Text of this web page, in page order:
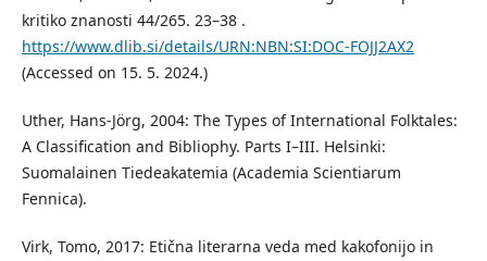
kritiko znanosti 44/265. 23–38 .
https://www.dlib.si/details/URN:NBN:SI:DOC-FOJJ2AX2
(Accessed on 15. 5. 2024.)
Uther, Hans-Jörg, 2004: The Types of International Folktales:
A Classification and Bibliophy. Parts I–III. Helsinki:
Suomalainen Tiedeakatemia (Academia Scientiarum
Fennica).
Virk, Tomo, 2017: Etična literarna veda med kakofonijo in